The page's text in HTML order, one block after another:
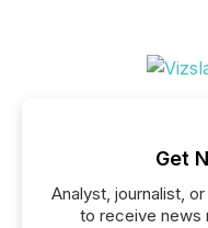
Get
Analyst, journalist,
to receive news